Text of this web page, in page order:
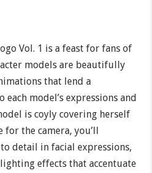
Vol. 1 is a feast for fans of
models are beautifully
that lend a
model’s expressions and
is coyly covering herself
the camera, you’ll
detail in facial expressions,
effects that accentuate